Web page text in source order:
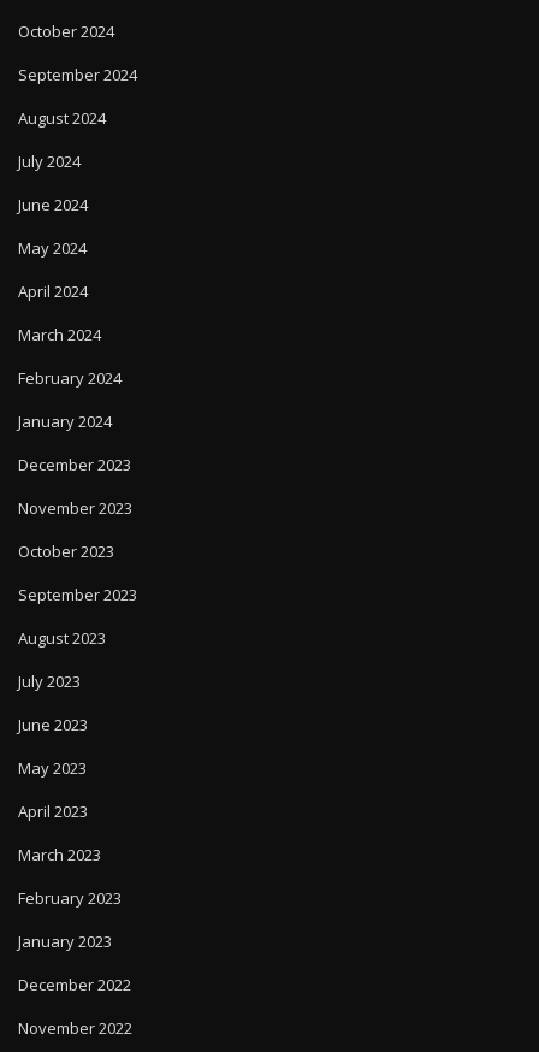
October 2024
September 2024
August 2024
July 2024
June 2024
May 2024
April 2024
March 2024
February 2024
January 2024
December 2023
November 2023
October 2023
September 2023
August 2023
July 2023
June 2023
May 2023
April 2023
March 2023
February 2023
January 2023
December 2022
November 2022